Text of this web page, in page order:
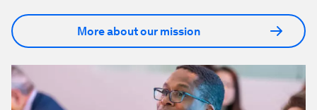
More about our mission